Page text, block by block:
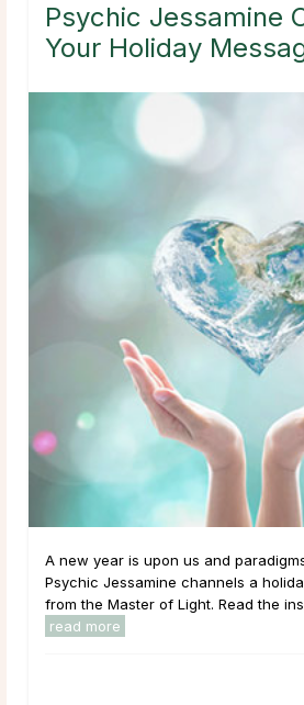
Psychic Jessamine
Your Holiday
A new year is upon us and
Psychic Jessamine channels a
from the Master of Light. Read the
read more